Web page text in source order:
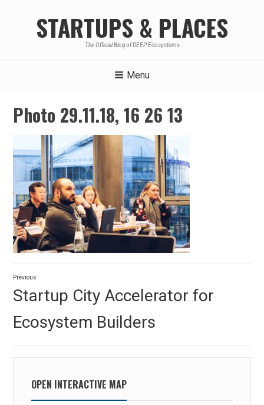
STARTUPS & PLACES
The Official Blog of DEEP Ecosystems
Menu
Photo 29.11.18, 16 26 13
Post
navigation
Previous
post:
Startup City Accelerator for
Ecosystem Builders
OPEN INTERACTIVE MAP